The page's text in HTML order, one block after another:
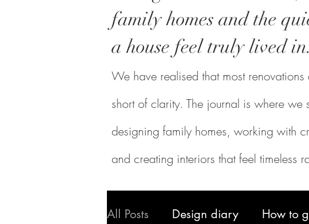
family homes and the
a house feel truly lived in.
We have realised that most renovations
short of clarity. The journal is where we
designing family homes, working with
and creating interiors that feel timeless
All Posts Design diary How to